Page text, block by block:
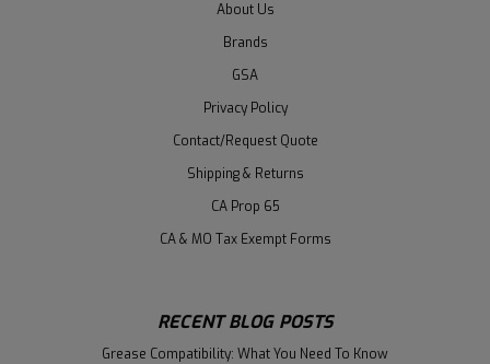
About Us
Brands
GSA
Privacy Policy
Contact/Request Quote
Shipping & Returns
CA Prop 65
CA & MO Tax Exempt Forms
RECENT BLOG POSTS
Grease Compatibility: What You Need To Know